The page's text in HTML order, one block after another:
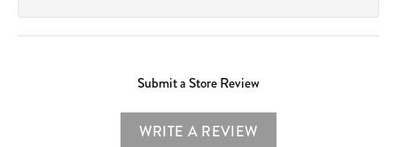
Submit a Store Review
WRITE A REVIEW